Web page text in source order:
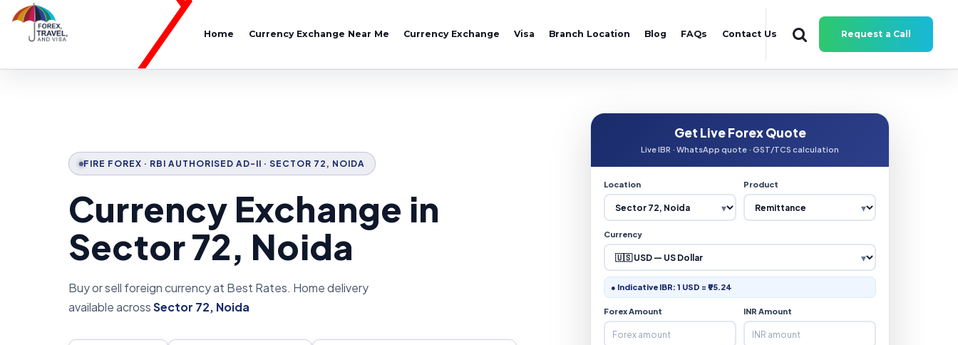
Home Currency Exchange Near Me Currency Exchange Visa Branch Location Blog FAQs Contact Us Request a Call
FIRE FOREX · RBI AUTHORISED AD-II · SECTOR 72, NOIDA
Currency Exchange in
Sector 72, Noida
Buy or sell foreign currency at Best Rates. Home delivery
available acrossSector 72, Noida
Get Live Forex Quote
Live IBR · WhatsApp quote · GST/TCS calculation
Location Product
Currency
● Indicative IBR: 1 USD = ₹95.24
Forex Amount INR Amount